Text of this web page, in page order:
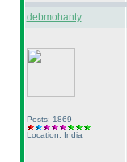
debmohanty
Posts: 1869
Location: India